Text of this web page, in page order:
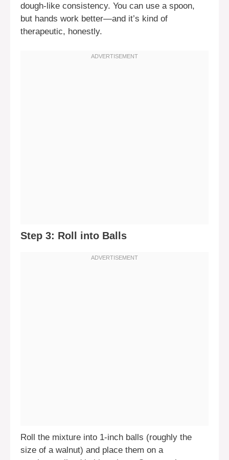
dough-like consistency. You can use a spoon,
but hands work better—and it’s kind of
therapeutic, honestly.
Step 3: Roll into Balls
Roll the mixture into 1-inch balls (roughly the
size of a walnut) and place them on a